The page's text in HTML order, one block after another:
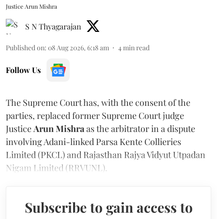
Justice Arun Mishra
S N Thyagarajan
Published on: 08 Aug 2026, 6:18 am 4min read
Follow Us
The Supreme Court has, with the consent of the
parties, replaced former Supreme Court judge
JusticeArun Mishraas the arbitrator in a dispute
involving Adani-linked Parsa Kente Collieries
Limited (PKCL) and Rajasthan Rajya Vidyut Utpadan
Nigam Limited (RRVUNL).
Subscribe to gain access to